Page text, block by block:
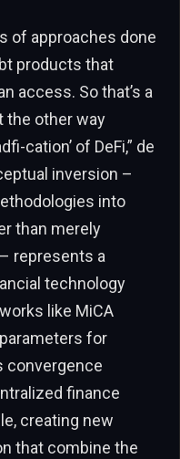
of approaches done
products that
access. So that’s a
the other way
cation’ of DeFi,” de
inversion –
into
than merely
represents a
technology
like MiCA
for
convergence
finance
creating new
that combine the